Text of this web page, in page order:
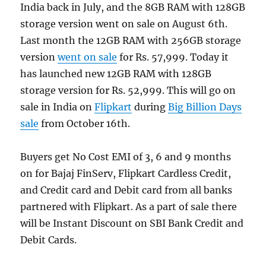
India back in July, and the 8GB RAM with 128GB
storage version went on sale on August 6th.
Last month the 12GB RAM with 256GB storage
versionwent on sale for Rs. 57,999. Today it
has launched new 12GB RAM with 128GB
storage version for Rs. 52,999. This will go on
sale in India onFlipkart duringBig Billion Days
sale from October 16th.
Buyers get No Cost EMI of 3, 6 and 9 months
on for Bajaj FinServ, Flipkart Cardless Credit,
and Credit card and Debit card from all banks
partnered with Flipkart. As a part of sale there
will be Instant Discount on SBI Bank Credit and
Debit Cards.